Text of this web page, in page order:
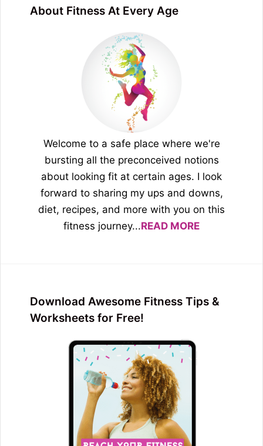
About Fitness At Every Age
Welcome to a safe place where we're
bursting all the preconceived notions
about looking fit at certain ages. I look
forward to sharing my ups and downs,
diet, recipes, and more with you on this
fitness journey...READ MORE
Download Awesome Fitness Tips &
Worksheets for Free!